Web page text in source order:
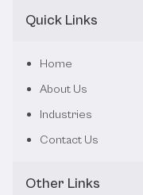
Quick Links
Home
About Us
Industries
Contact Us
Other Links